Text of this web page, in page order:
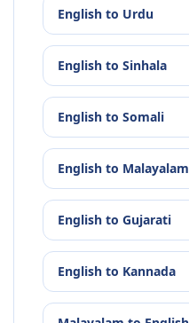
English to Urdu
English to Sinhala
English to Somali
English to Malayalam
English to Gujarati
English to Kannada